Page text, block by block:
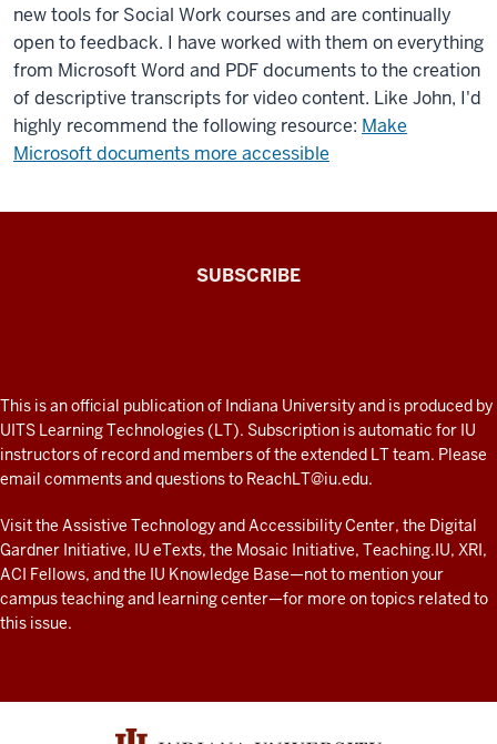
new tools for Social Work courses and are continually
open to feedback. I have worked with them on everything
from Microsoft Word and PDF documents to the creation
of descriptive transcripts for video content. Like John, I'd
highly recommend the following resource: Make
Microsoft documents more accessible
fresh
look
at
teaching
and
learning
with
technology
resources
SUBSCRIBE
ADDITIONAL
LINKS
AND
RESOURCES
This is an official publication of Indiana University and is produced by
UITS Learning Technologies (LT). Subscription is automatic for IU
instructors of record and members of the extended LT team. Please
email comments and questions to ReachLT@iu.edu.
Visit the Assistive Technology and Accessibility Center, the Digital
Gardner Initiative, IU eTexts, the Mosaic Initiative, Teaching.IU, XRI,
ACI Fellows, and the IU Knowledge Base—not to mentionyour
campus teaching and learning center—for more on topics related to
this issue.